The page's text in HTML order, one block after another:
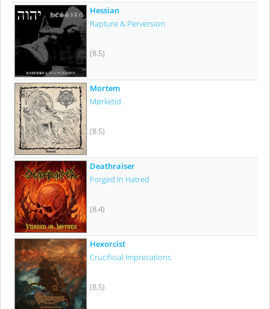
Hessian
Rapture & Perversion
(8.5)
Mortem
Mørketid
(8.5)
Deathraiser
Forged In Hatred
(8.4)
Hexorcist
Crucificial Imprecations
(8.5)